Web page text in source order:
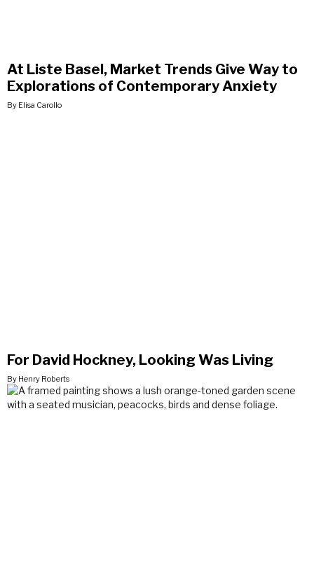
At Liste Basel, Market Trends Give Way to
Explorations of Contemporary Anxiety
By Elisa Carollo
For David Hockney, Looking Was Living
By Henry Roberts